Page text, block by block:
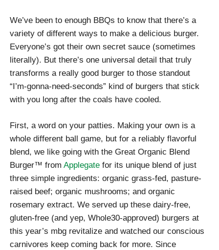
We’ve been to enough BBQs to know that there’s a
variety of different ways to make a delicious burger.
Everyone’s got their own secret sauce (sometimes
literally). But there’s one universal detail that truly
transforms a really good burger to those standout
“I’m-gonna-need-seconds” kind of burgers that stick
with you long after the coals have cooled.
First, a word on your patties. Making your own is a
whole different ball game, but for a reliably flavorful
blend, we like going with the Great Organic Blend
Burger™ from Applegate for its unique blend of just
three simple ingredients: organic grass-fed, pasture-
raised beef; organic mushrooms; and organic
rosemary extract. We served up these dairy-free,
gluten-free (and yep, Whole30-approved) burgers at
this year’s mbg revitalize and watched our conscious
carnivores keep coming back for more. Since